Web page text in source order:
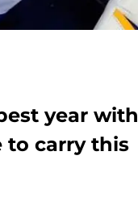
year with
to carry this